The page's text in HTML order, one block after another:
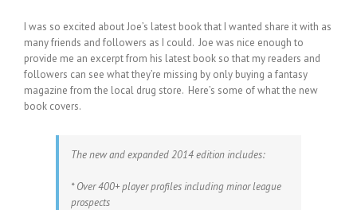
I was so excited about Joe’s latest book that I wanted share it with as
many friends and followers as I could. Joe was nice enough to
provide me an excerpt from his latest book so that my readers and
followers can see what they’re missing by only buying a fantasy
magazine from the local drug store. Here’s some of what the new
book covers.
The new and expanded 2014 edition includes:
* Over 400+ player profiles including minor league
prospects